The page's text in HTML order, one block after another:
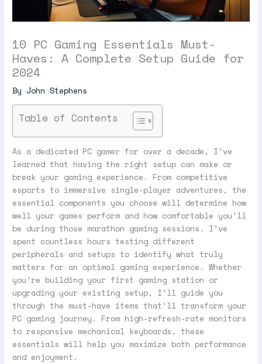
10 PC Gaming Essentials Must-
Haves: A Complete Setup Guide for
2024
ByJohn Stephens
Table of Contents
As a dedicated PC gamer for over a decade, I’ve
learned that having the right setup can make or
break your gaming experience. From competitive
esports to immersive single-player adventures, the
essential components you choose will determine how
well your games perform and how comfortable you’ll
be during those marathon gaming sessions. I’ve
spent countless hours testing different
peripherals and setups to identify what truly
matters for an optimal gaming experience. Whether
you’re building your first gaming station or
upgrading your existing setup, I’ll guide you
through the must-have items that’ll transform your
PC gaming journey. From high-refresh-rate monitors
to responsive mechanical keyboards, these
essentials will help you maximize both performance
and enjoyment.